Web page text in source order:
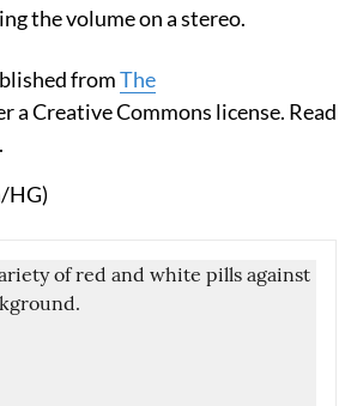
the volume on a stereo.
fromThe
a Creative Commons license. Read
.
HG)